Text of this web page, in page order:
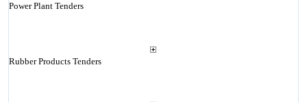
Power Plant Tenders
Rubber Products Tenders